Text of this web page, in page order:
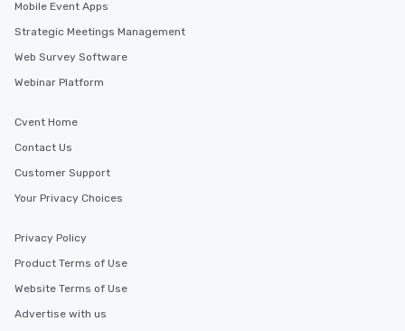
Mobile Event Apps
Strategic Meetings Management
Web Survey Software
Webinar Platform
Cvent Home
Contact Us
Customer Support
Your Privacy Choices
Privacy Policy
Product Terms of Use
Website Terms of Use
Advertise with us